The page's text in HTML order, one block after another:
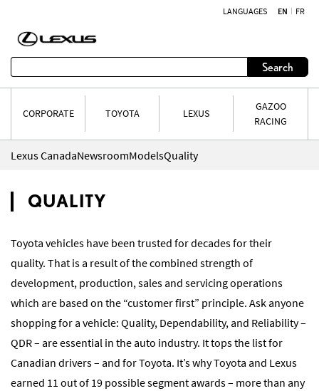
LANGUAGES EN FR
Search
CORPORATE TOYOTA LEXUS
GAZOO
RACING
Lexus CanadaNewsroomModelsQuality
QUALITY
Toyota vehicles have been trusted for decades for their
quality. That is a result of the combined strength of
development, production, sales and servicing operations
which are based on the “customer first” principle. Ask anyone
shopping for a vehicle: Quality, Dependability, and Reliability –
QDR – are essential in the auto industry. It tops the list for
Canadian drivers – and for Toyota. It’s why Toyota and Lexus
earned 11 out of 19 possible segment awards – more than any